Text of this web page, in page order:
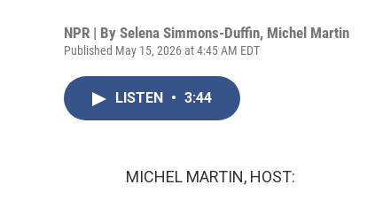
NPR | By Selena Simmons-Duffin, Michel Martin
Published May 15, 2026 at 4:45 AM EDT
LISTEN • 3:44
MICHEL MARTIN, HOST: